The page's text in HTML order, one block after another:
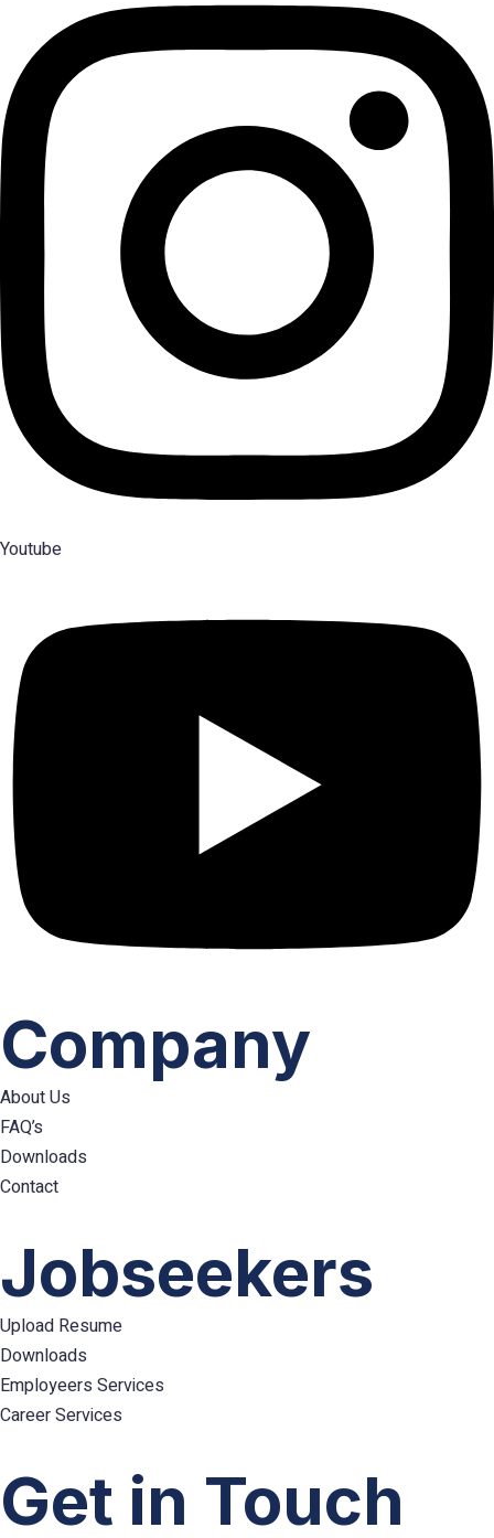
Youtube
Company
About Us
FAQ’s
Downloads
Contact
Toggle
Menu
Jobseekers
Upload Resume
Downloads
Employeers Services
Career Services
Toggle
Menu
Get in Touch